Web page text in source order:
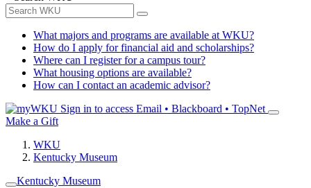
What majors and programs are available at WKU?
How do I apply for financial aid and scholarships?
Where can I register for a campus tour?
What housing options are available?
How can I contact an academic advisor?
Sign in to access Email • Blackboard • TopNet
Make a Gift
WKU
Kentucky Museum
Kentucky Museum